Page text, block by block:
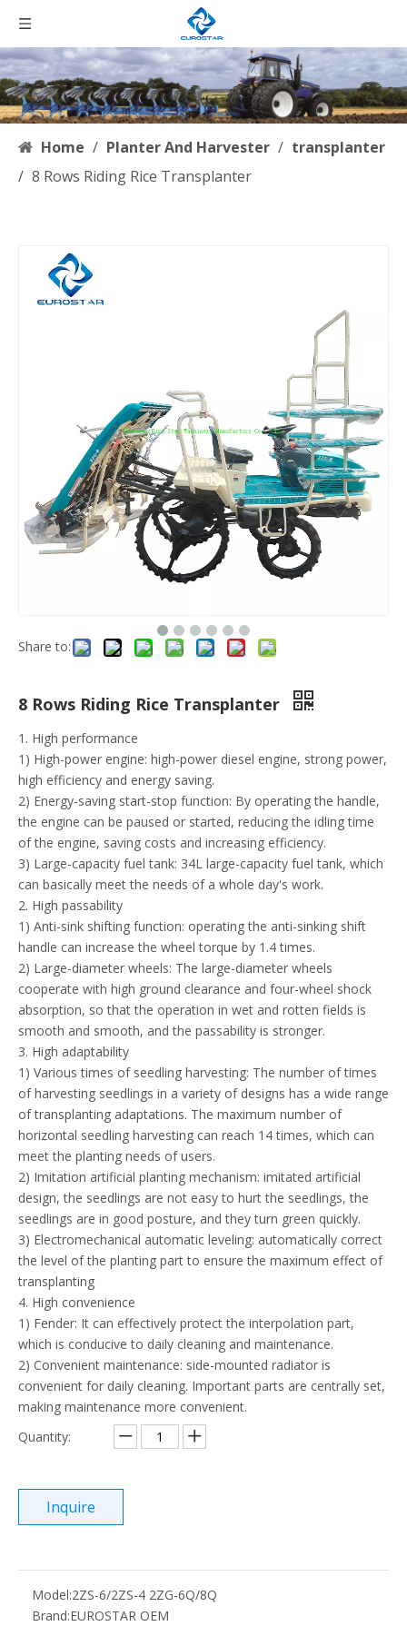
Home / Planter And Harvester / transplanter
/ 8 Rows Riding Rice Transplanter
Share to:
8 Rows Riding Rice Transplanter
1. High performance
1) High-power engine: high-power diesel engine, strong power,
high efficiency and energy saving.
2) Energy-saving start-stop function: By operating the handle,
the engine can be paused or started, reducing the idling time
of the engine, saving costs and increasing efficiency.
3) Large-capacity fuel tank: 34L large-capacity fuel tank, which
can basically meet the needs of a whole day's work.
2. High passability
1) Anti-sink shifting function: operating the anti-sinking shift
handle can increase the wheel torque by 1.4 times.
2) Large-diameter wheels: The large-diameter wheels
cooperate with high ground clearance and four-wheel shock
absorption, so that the operation in wet and rotten fields is
smooth and smooth, and the passability is stronger.
3. High adaptability
1) Various times of seedling harvesting: The number of times
of harvesting seedlings in a variety of designs has a wide range
of transplanting adaptations. The maximum number of
horizontal seedling harvesting can reach 14 times, which can
meet the planting needs of users.
2) Imitation artificial planting mechanism: imitated artificial
design, the seedlings are not easy to hurt the seedlings, the
seedlings are in good posture, and they turn green quickly.
3) Electromechanical automatic leveling: automatically correct
the level of the planting part to ensure the maximum effect of
transplanting
4. High convenience
1) Fender: It can effectively protect the interpolation part,
which is conducive to daily cleaning and maintenance.
2) Convenient maintenance: side-mounted radiator is
convenient for daily cleaning. Important parts are centrally set,
making maintenance more convenient.
Quantity:
Inquire
Model:2ZS-6/2ZS-4 2ZG-6Q/8Q
Brand:EUROSTAR OEM